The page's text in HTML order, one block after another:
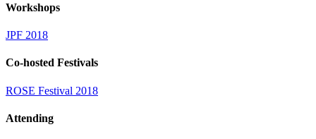
Workshops
JPF 2018
Co-hosted Festivals
ROSE Festival 2018
Attending